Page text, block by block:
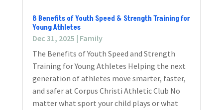
8 Benefits of Youth Speed & Strength Training for
Young Athletes
Dec 31, 2025 | Family
The Benefits of Youth Speed and Strength
Training for Young Athletes Helping the next
generation of athletes move smarter, faster,
and safer at Corpus Christi Athletic Club No
matter what sport your child plays or what